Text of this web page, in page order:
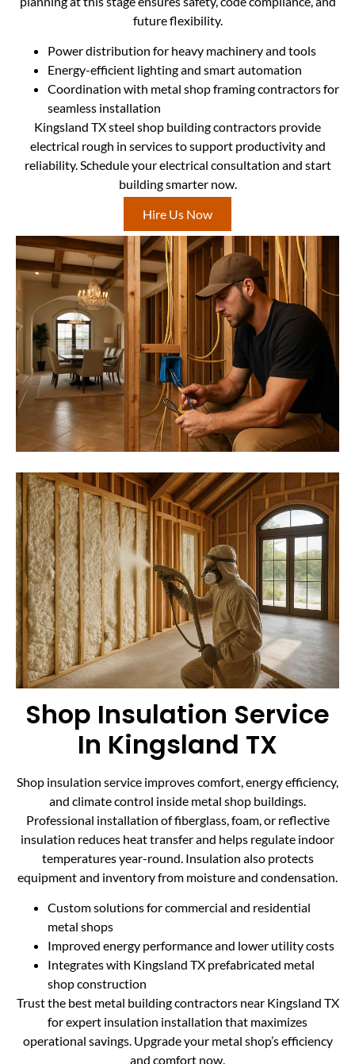
future flexibility.
Power distribution for heavy machinery and tools
Energy-efficient lighting and smart automation
Coordination with metal shop framing contractors for
seamless installation
Kingsland TX steel shop building contractors provide
electrical rough in services to support productivity and
reliability. Schedule your electrical consultation and start
building smarter now.
Hire Us Now
Shop Insulation Service
In Kingsland TX
Shop insulation service improves comfort, energy efficiency,
and climate control inside metal shop buildings.
Professional installation of fiberglass, foam, or reflective
insulation reduces heat transfer and helps regulate indoor
temperatures year-round. Insulation also protects
equipment and inventory from moisture and condensation.
Custom solutions for commercial and residential
metal shops
Improved energy performance and lower utility costs
Integrates with Kingsland TX prefabricated metal
shop construction
Trust the best metal building contractors near Kingsland TX
for expert insulation installation that maximizes
operational savings. Upgrade your metal shop’s efficiency
and comfort now.